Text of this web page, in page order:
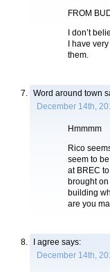
FROM
I don’t
I have
them.
Word around town
December 14th,
Hmmmm
Rico
seem to
at BREC
brought
building
are you
I agree says:
December 14th,